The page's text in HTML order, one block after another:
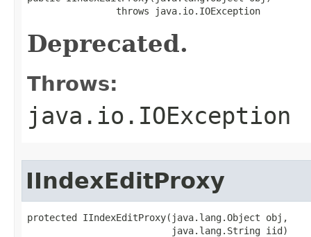
                throws java.io.IOException
Deprecated.
Throws:
java.io.IOException
IIndexEditProxy
protected IIndexEditProxy(java.lang.Object obj,
                          java.lang.String iid)